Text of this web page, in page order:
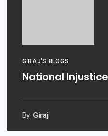
GIRAJ'S BLOGS
National Injustice
By Giraj